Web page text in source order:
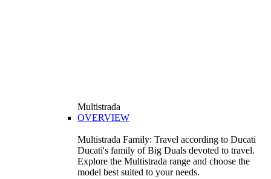
Multistrada
OVERVIEW
Multistrada Family: Travel according to Ducati
Ducati's family of Big Duals devoted to travel.
Explore the Multistrada range and choose the
model best suited to your needs.